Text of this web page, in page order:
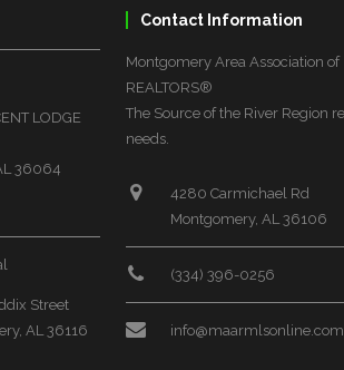
LODGE
36064
Street
AL 36116
Contact Information
Montgomery Area Association of
REALTORS®
The Source of the River Region
needs.
4280 Carmichael Rd
Montgomery, AL 36106
(334) 396-0256
info@maarmlsonline.com